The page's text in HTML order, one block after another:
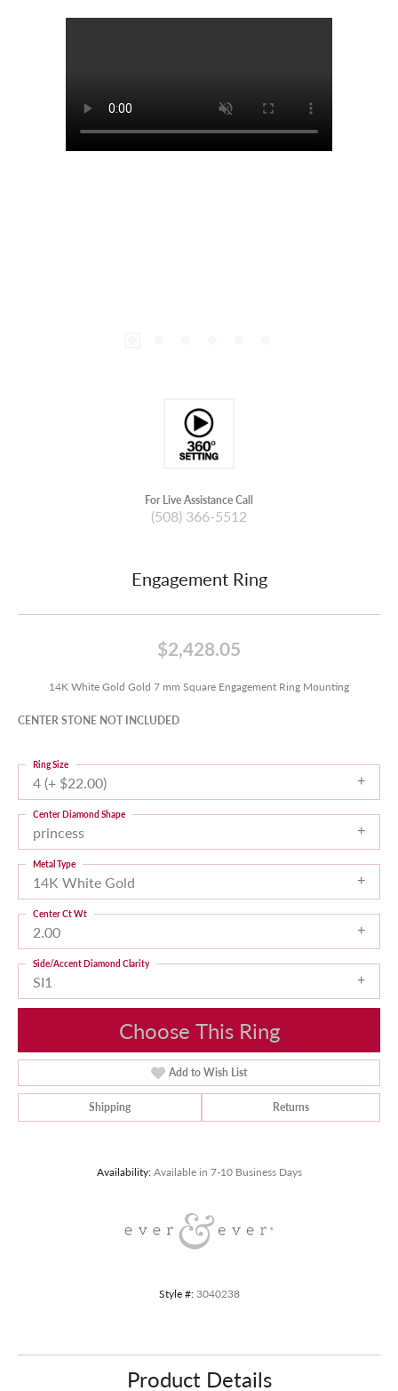
For Live Assistance Call
(508) 366-5512
Engagement Ring
$2,428.05
14K White Gold Gold 7 mm Square Engagement Ring Mounting
CENTER STONE NOT INCLUDED
4 (+ $22.00)
Ring Size
princess
Center Diamond Shape
14K White Gold
Metal Type
2.00
Center Ct Wt
SI1
Side/Accent Diamond Clarity
Choose This Ring
Add to Wish List
Shipping Returns
Availability: Available in 7-10 Business Days
Style #: 3040238
Product Details